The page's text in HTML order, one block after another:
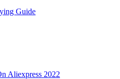
Guide
Aliexpress 2022